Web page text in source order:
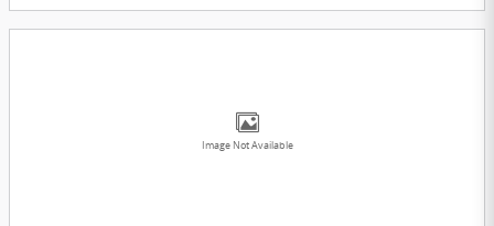
Image Not Available